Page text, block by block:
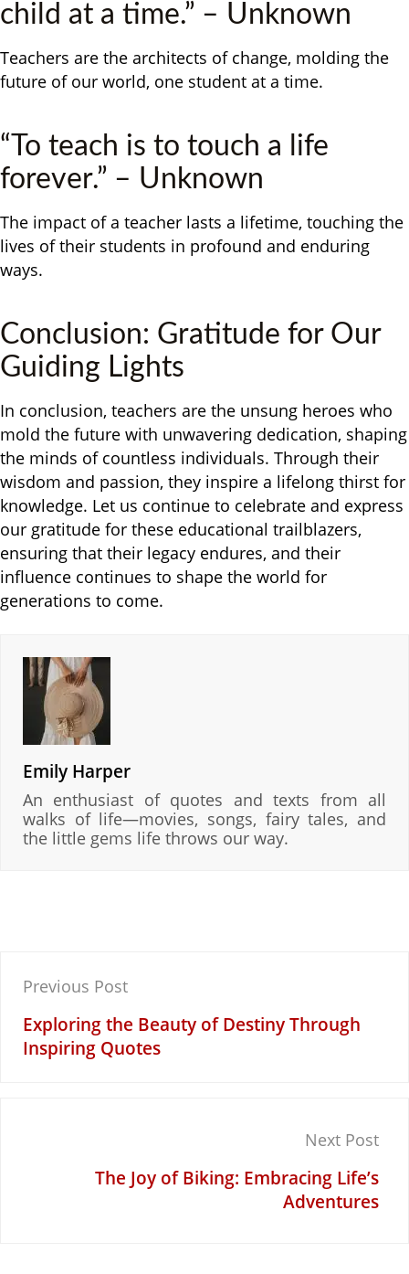
child at a time.” – Unknown
Teachers are the architects of change, molding the
future of our world, one student at a time.
“To teach is to touch a life
forever.” – Unknown
The impact of a teacher lasts a lifetime, touching the
lives of their students in profound and enduring
ways.
Conclusion: Gratitude for Our
Guiding Lights
In conclusion, teachers are the unsung heroes who
mold the future with unwavering dedication, shaping
the minds of countless individuals. Through their
wisdom and passion, they inspire a lifelong thirst for
knowledge. Let us continue to celebrate and express
our gratitude for these educational trailblazers,
ensuring that their legacy endures, and their
influence continues to shape the world for
generations to come.
Emily Harper
An enthusiast of quotes and texts from all
walks of life—movies, songs, fairy tales, and
the little gems life throws our way.
Previous Post
Exploring the Beauty of Destiny Through
Inspiring Quotes
Next Post
The Joy of Biking: Embracing Life’s
Adventures